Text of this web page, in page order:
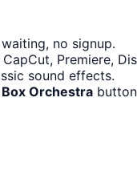
no signup.
Premiere,
sound effects.
Orchestra